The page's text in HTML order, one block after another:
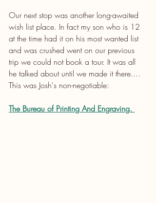
Our next stop was another long-awaited
wish list place. In fact my son who is 12
at the time had it on his most wanted list
and was crushed went on our previous
trip we could not book a tour. It was all
he talked about until we made it there....
This was Josh's non-negotiable:
The Bureau of Printing And Engraving.